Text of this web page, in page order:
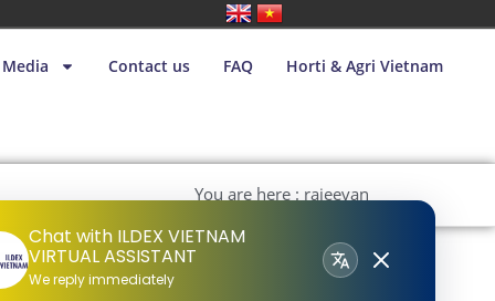
Media Contact us FAQ Horti & Agri Vietnam
You are here : rajeevan
Chat with ILDEX VIETNAM
VIRTUAL ASSISTANT
We reply immediately